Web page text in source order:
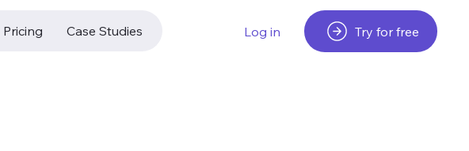
Pricing Case Studies Log in Try for free